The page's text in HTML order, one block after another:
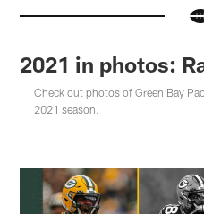
2021 in photos:
Check out photos of Green Bay
2021 season.